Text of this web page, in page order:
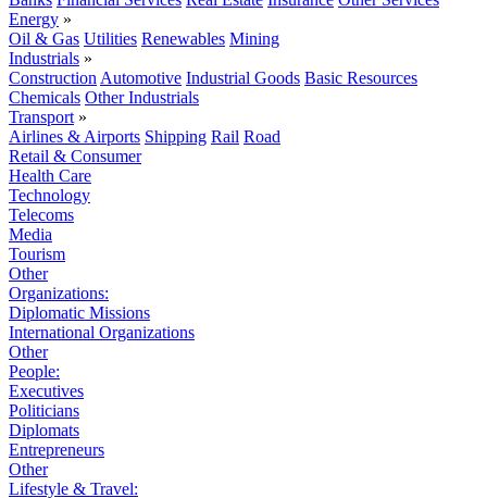
Energy »
Oil & Gas Utilities Renewables Mining
Industrials »
Construction Automotive Industrial Goods Basic Resources
Chemicals Other Industrials
Transport »
Airlines & Airports Shipping Rail Road
Retail & Consumer
Health Care
Technology
Telecoms
Media
Tourism
Other
Organizations:
Diplomatic Missions
International Organizations
Other
People:
Executives
Politicians
Diplomats
Entrepreneurs
Other
Lifestyle & Travel: